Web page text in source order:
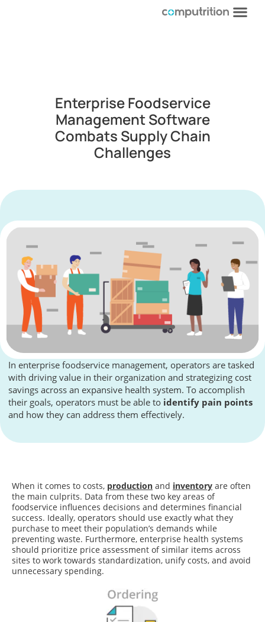
Enterprise Foodservice
Management Software
Combats Supply Chain
Challenges
In enterprise foodservice management, operators are tasked
with driving value in their organization and strategizing cost
savings across an expansive health system. To accomplish
their goals, operators must be able to identify pain points
and how they can address them effectively.
When it comes to costs, production and inventory are often
the main culprits. Data from these two key areas of
foodservice influences decisions and determines financial
success. Ideally, operators should use exactly what they
purchase to meet their population’s demands while
preventing waste. Furthermore, enterprise health systems
should prioritize price assessment of similar items across
sites to work towards standardization, unify costs, and avoid
unnecessary spending.